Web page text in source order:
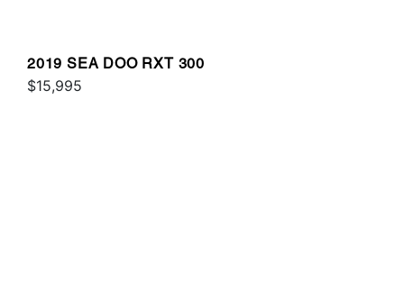
2019 SEA DOO RXT 300
$15,995